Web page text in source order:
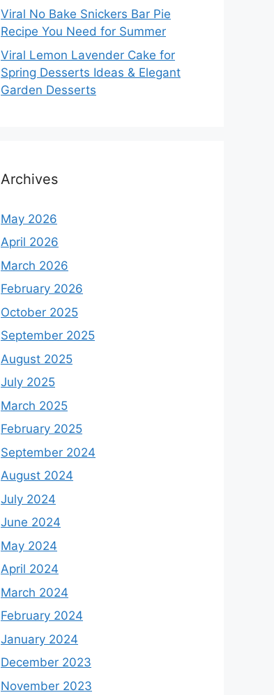
Viral No Bake Snickers Bar Pie
Recipe You Need for Summer
Viral Lemon Lavender Cake for
Spring Desserts Ideas & Elegant
Garden Desserts
Archives
May 2026
April 2026
March 2026
February 2026
October 2025
September 2025
August 2025
July 2025
March 2025
February 2025
September 2024
August 2024
July 2024
June 2024
May 2024
April 2024
March 2024
February 2024
January 2024
December 2023
November 2023